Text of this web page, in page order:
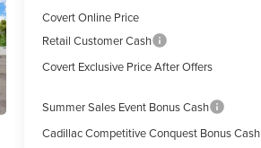
Covert Online Price
Retail Customer Cash
Covert Exclusive Price After Offers
Summer Sales Event Bonus Cash
Cadillac Competitive Conquest Bonus Cash